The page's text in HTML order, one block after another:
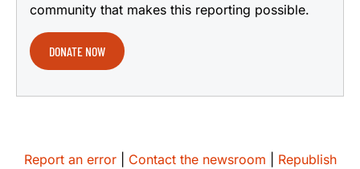
community that makes this reporting possible.
DONATE NOW
Report an error| Contact the newsroom
Republish